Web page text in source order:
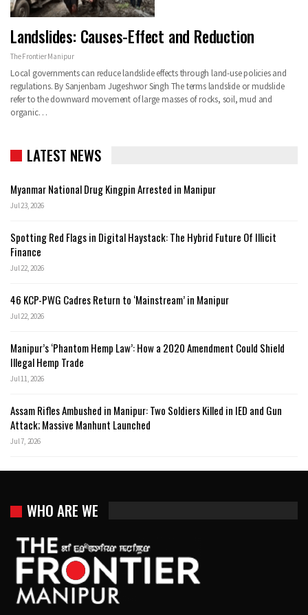
Landslides: Causes-Effect and Reduction
The Frontier Manipur
Local governments can reduce landslide effects through land-use policies and
regulations. By Sanjenbam Jugeshwor Singh The terms landslide or mudslide
refer to the downward movement of large masses of rocks, soil, mud and
organic…
LATEST NEWS
Myanmar National Drug Kingpin Arrested in Manipur
Jul 23, 2026
Spotting Red Flags in Digital Haystack: The Hybrid Future Of Illicit
Finance
Jul 22, 2026
46 KCP-PWG Cadres Return to ‘Mainstream’ in Manipur
Jul 22, 2026
Manipur’s ‘Phantom Hemp Law’: How a 2020 Amendment Could Shield
Illegal Hemp Trade
Jul 11, 2026
Assam Rifles Ambushed in Manipur: Two Soldiers Killed in IED and Gun
Attack; Massive Manhunt Launched
Jul 7, 2026
WHO ARE WE